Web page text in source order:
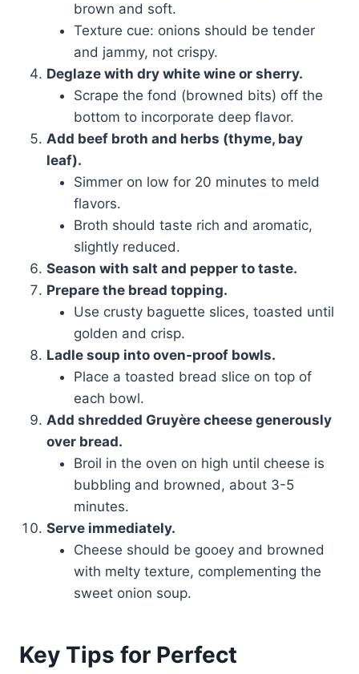
brown and soft.
Texture cue: onions should be tender
and jammy, not crispy.
Deglaze with dry white wine or sherry.
Scrape the fond (browned bits) off the
bottom to incorporate deep flavor.
Add beef broth and herbs (thyme, bay
leaf).
Simmer on low for 20 minutes to meld
flavors.
Broth should taste rich and aromatic,
slightly reduced.
Season with salt and pepper to taste.
Prepare the bread topping.
Use crusty baguette slices, toasted until
golden and crisp.
Ladle soup into oven-proof bowls.
Place a toasted bread slice on top of
each bowl.
Add shredded Gruyère cheese generously
over bread.
Broil in the oven on high until cheese is
bubbling and browned, about 3-5
minutes.
Serve immediately.
Cheese should be gooey and browned
with melty texture, complementing the
sweet onion soup.
Key Tips for Perfect